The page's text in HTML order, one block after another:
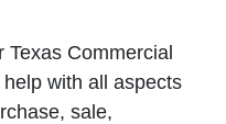
Texas Commercial
with all aspects
sale,